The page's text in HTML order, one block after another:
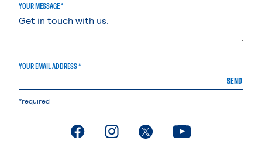
YOUR MESSAGE *
YOUR EMAIL ADDRESS *
SEND
*required
. External page. External page. External page. External page